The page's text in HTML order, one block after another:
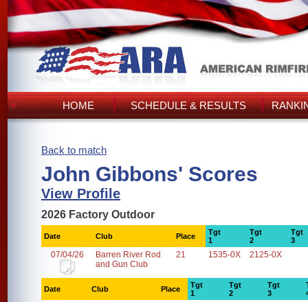
HOME SCHEDULE & RESULTS
Back to match
John Gibbons' Scores
View Profile
2026 Factory Outdoor
Date Club Place
Tgt
1
Tgt
2
Tgt
3
07/04/26
Barren River Rod
and Gun Club
21 1535-0X 2125-0X
Date Club Place
Tgt
1
Tgt
2
Tgt
3